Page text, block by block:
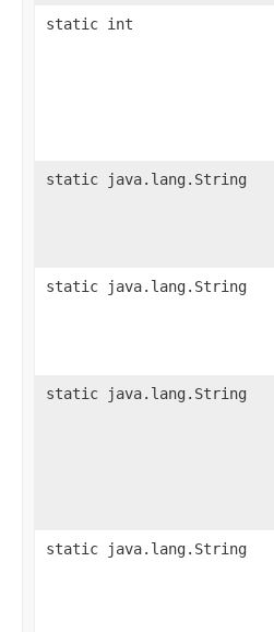
static int
static java.lang.String
static java.lang.String
static java.lang.String
static java.lang.String